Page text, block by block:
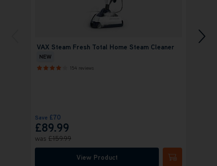
VAX Steam Fresh Total Home Steam Cleaner
NEW
154 reviews
Save £70
£89.99
was £159.99
View Product Submit